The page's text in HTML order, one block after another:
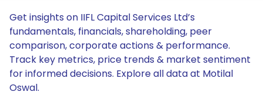
Get insights on IIFL Capital Services Ltd’s
fundamentals, financials, shareholding, peer
comparison, corporate actions & performance.
Track key metrics, price trends & market sentiment
for informed decisions. Explore all data at Motilal
Oswal.